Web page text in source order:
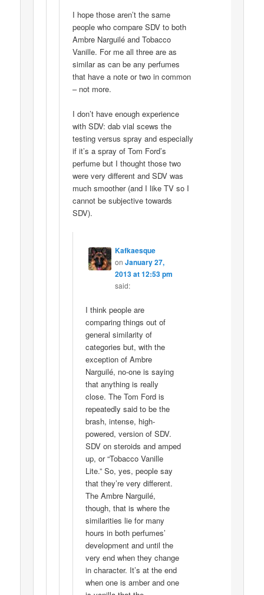
I hope those aren’t the same
people who compare SDV to both
Ambre Narguilé and Tobacco
Vanille. For me all three are as
similar as can be any perfumes
that have a note or two in common
– not more.
I don’t have enough experience
with SDV: dab vial scews the
testing versus spray and especially
if it’s a spray of Tom Ford’s
perfume but I thought those two
were very different and SDV was
much smoother (and I like TV so I
cannot be subjective towards
SDV).
Kafkaesque
on January 27,
2013 at 12:53 pm
said:
I think people are
comparing things out of
general similarity of
categories but, with the
exception of Ambre
Narguilé, no-one is saying
that anything is really
close. The Tom Ford is
repeatedly said to be the
brash, intense, high-
powered, version of SDV.
SDV on steroids and amped
up, or “Tobacco Vanille
Lite.” So, yes, people say
that they’re very different.
The Ambre Narguilé,
though, that is where the
similarities lie for many
hours in both perfumes’
development and until the
very end when they change
in character. It’s at the end
when one is amber and one